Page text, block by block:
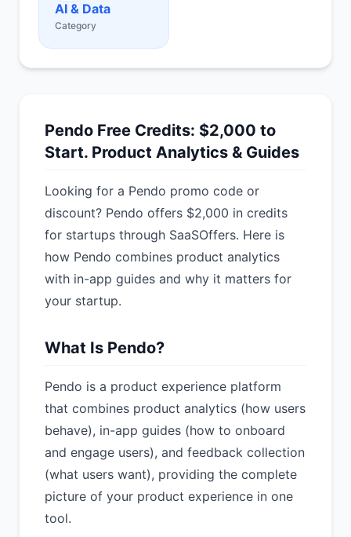
AI & Data
Category
Pendo Free Credits: $2,000 to
Start. Product Analytics & Guides
Looking for a Pendo promo code or
discount? Pendo offers $2,000 in credits
for startups through SaaSOffers. Here is
how Pendo combines product analytics
with in-app guides and why it matters for
your startup.
What Is Pendo?
Pendo is a product experience platform
that combines product analytics (how users
behave), in-app guides (how to onboard
and engage users), and feedback collection
(what users want), providing the complete
picture of your product experience in one
tool.